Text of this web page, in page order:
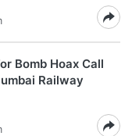
Bomb Hoax Call
Railway